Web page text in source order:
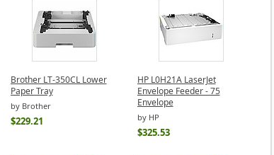
Brother LT-350CL Lower
Paper Tray
by Brother
$229.21
HP L0H21A LaserJet
Envelope Feeder - 75
Envelope
by HP
$325.53